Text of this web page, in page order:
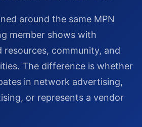
around the same MPN
member shows with
resources, community, and
The difference is whether
in network advertising,
or represents a vendor